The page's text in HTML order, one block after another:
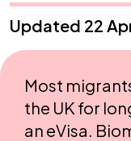
Updated 22
Most
the UK for
an eVisa.